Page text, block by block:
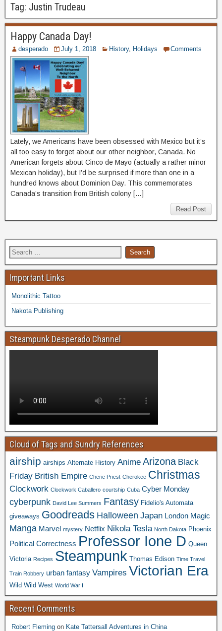
Tag: Justin Trudeau
Happy Canada Day!
desperado July 1, 2018 History, Holidays Comments
Lately, we Americans have been obsessed with Mexico but it’s
all too easy to forget about our other neighbor, Canada. No
American forgets about Cinco de Mayo (actually a rather minor
Mexican holiday), but I’d be surprised if more than one in a
hundred knows about Dominion Day. This commemorates
Canada’s transition from British colony […]
Read Post
Important Links
Monolithic Tattoo
Nakota Publishing
Steampunk Desperado Channel
Cloud of Tags and Sundry References
airship airships Alternate History Anime Arizona Black
Friday British Empire Cherie Priest Cherokee Christmas
Clockwork Clockwork Caballero courtship Cuba Cyber Monday
cyberpunk David Lee Summers Fantasy Fidelio's Automata
giveaways Goodreads Halloween Japan London Magic
Manga Marvel mystery Netflix Nikola Tesla North Dakota Phoenix
Political Correctness Professor Ione D Queen
Victoria Recipes Steampunk Thomas Edison Time Travel
Train Robbery urban fantasy Vampires Victorian Era
Wild Wild West World War I
Recent Comments
Robert Fleming on Kate Tattersall Adventures in China